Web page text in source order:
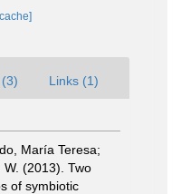
Links (1)
María Teresa;
W. (2013). Two
of symbiotic